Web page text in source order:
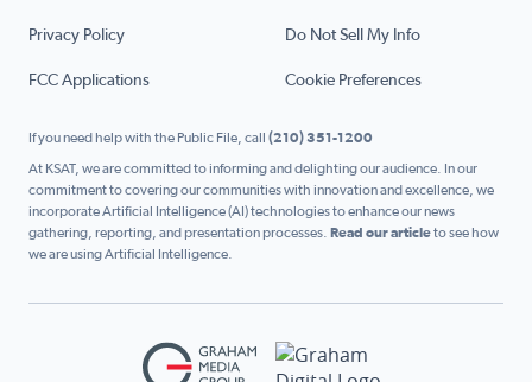
Privacy Policy Do Not Sell My Info
FCC Applications Cookie Preferences
If you need help with the Public File, call (210) 351-1200
At KSAT, we are committed to informing and delighting our audience. In our
commitment to covering our communities with innovation and excellence, we
incorporate Artificial Intelligence (AI) technologies to enhance our news
gathering, reporting, and presentation processes. Read our articleto see how
we are using Artificial Intelligence.